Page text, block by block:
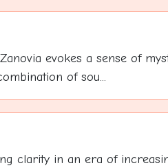
evokes a sense of
of sou...
clarity in an era of